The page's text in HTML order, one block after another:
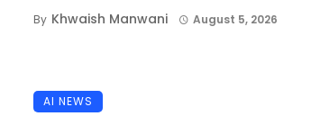
By Khwaish Manwani August 5, 2026
AI NEWS